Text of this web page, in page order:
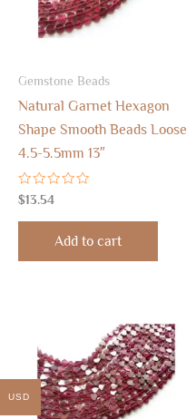
Gemstone Beads
Natural Garnet Hexagon
Shape Smooth Beads Loose
4.5-5.5mm 13″
Rated
0
out
$13.54
Add to cart
USD